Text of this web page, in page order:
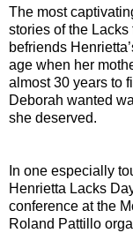
The most
stories of the Lacks
befriends
age when her
almost 30 years to
Deborah wanted
she deserved.
In one especially
Henrietta Lacks
conference at the
Roland Pattillo